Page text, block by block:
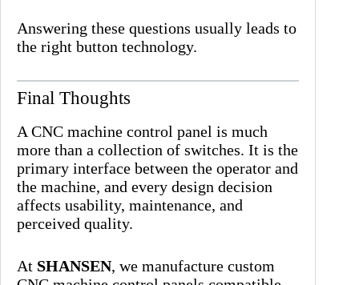
Answering these questions usually leads to
the right button technology.
Final Thoughts
A CNC machine control panel is much
more than a collection of switches. It is the
primary interface between the operator and
the machine, and every design decision
affects usability, maintenance, and
perceived quality.
At SHANSEN, we manufacture custom